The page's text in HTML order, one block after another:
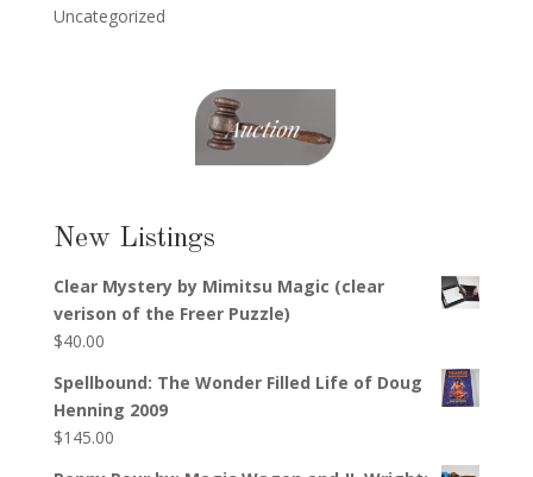
Uncategorized
New Listings
Clear Mystery by Mimitsu Magic (clear
verison of the Freer Puzzle)
$40.00
Spellbound: The Wonder Filled Life of Doug
Henning 2009
$145.00